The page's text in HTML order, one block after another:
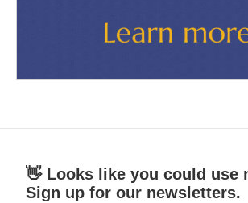
👋 Looks like you could use
Sign up for our newsletters.